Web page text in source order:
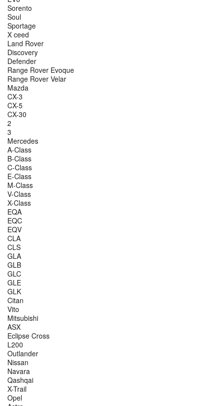
Sorento
Soul
Sportage
X ceed
Land Rover
Discovery
Defender
Range Rover Evoque
Range Rover Velar
Mazda
CX-3
CX-5
CX-30
2
3
Mercedes
A-Class
B-Class
C-Class
E-Class
M-Class
V-Class
X-Class
EQA
EQC
EQV
CLA
CLS
GLA
GLB
GLC
GLE
GLK
Citan
Vito
Mitsubishi
ASX
Eclipse Cross
L200
Outlander
Nissan
Navara
Qashqai
X-Trail
Opel